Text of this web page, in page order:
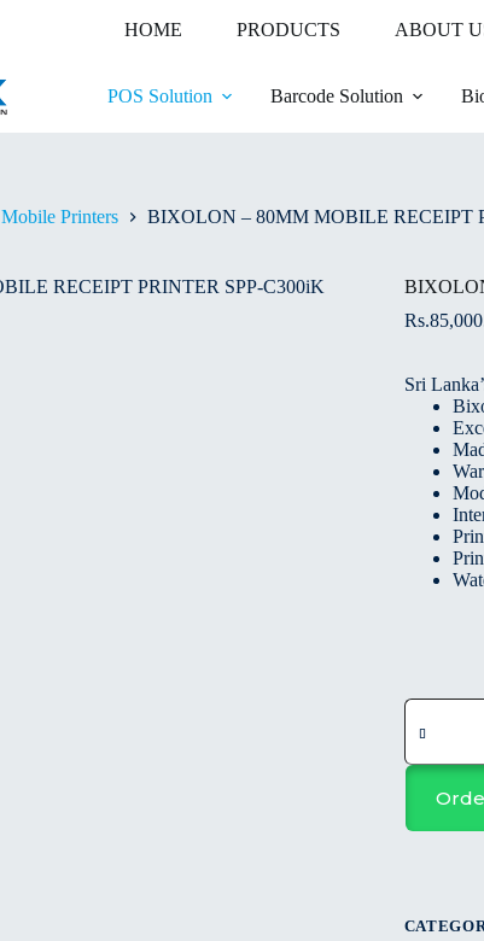
HOME PRODUCTS ABOUT
POS Solution Barcode Solution
Mobile Printers BIXOLON – 80MM MOBILE RECEIPT
Rs.
Sri